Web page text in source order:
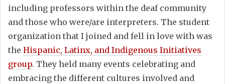
including professors within the deaf community
and those who were/are interpreters. The student
organization that I joined and fell in love with was
the Hispanic, Latinx, and Indigenous Initiatives
group. They held many events celebrating and
embracing the different cultures involved and